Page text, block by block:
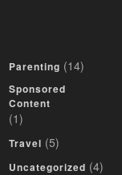
Parenting (14)
Sponsored
Content
(1)
Travel (5)
Uncategorized (4)